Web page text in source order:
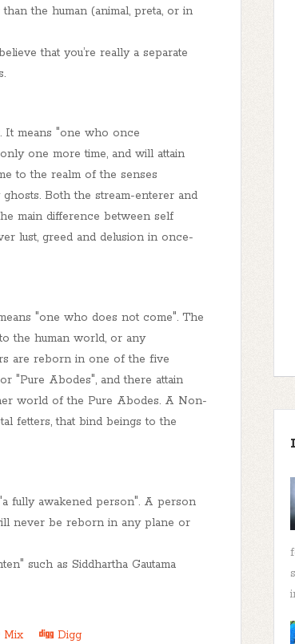
the human (animal, preta, or in
that you’re really a separate
. It means "one who once
one more time, and will attain
to the realm of the senses
Both the stream-enterer and
main difference between self
lust, greed and delusion in once-
"one who does not come". The
the human world, or any
are reborn in one of the five
"Pure Abodes", and there attain
world of the Pure Abodes. A Non-
fetters, that bind beings to the
fully awakened person". A person
never be reborn in any plane or
such as Siddhartha Gautama
Mix Digg